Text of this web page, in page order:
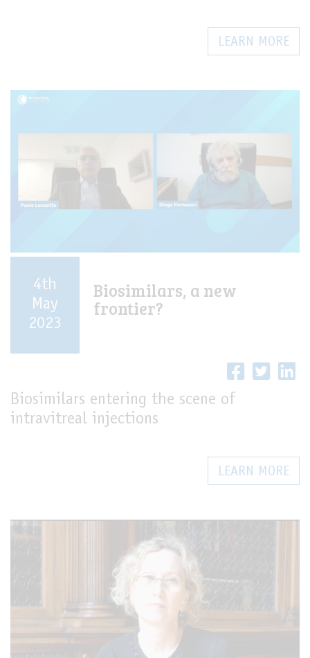
LEARN MORE
4th
May
2023
Biosimilars, a new
frontier?
Biosimilars entering the scene of
intravitreal injections
LEARN MORE